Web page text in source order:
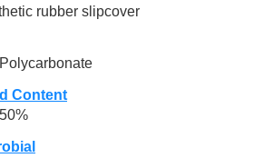
rubber slipcover
Content